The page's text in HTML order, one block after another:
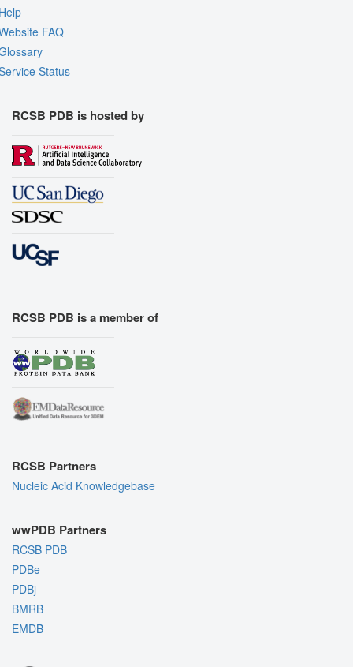
FAQ
Status
RCSB PDB is hosted by
RCSB PDB is a member of
RCSB Partners
Nucleic Acid Knowledgebase
wwPDB Partners
RCSB PDB
PDBe
PDBj
BMRB
EMDB